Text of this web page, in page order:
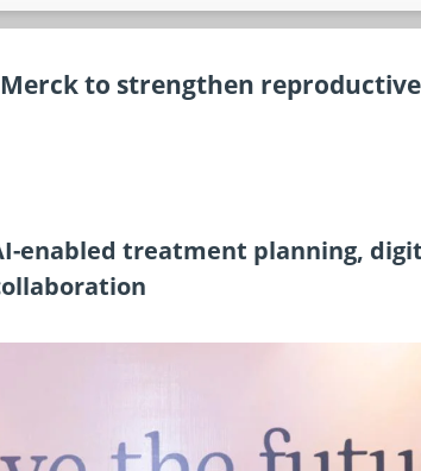
to strengthen
enabled treatment planning,